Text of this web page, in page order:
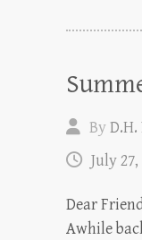
By
July 27,
Dear
Awhile